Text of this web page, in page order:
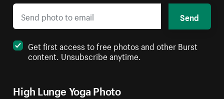
High Lunge Yoga Photo
Send
Get first access to free photos and other Burst
content. Unsubscribe anytime.